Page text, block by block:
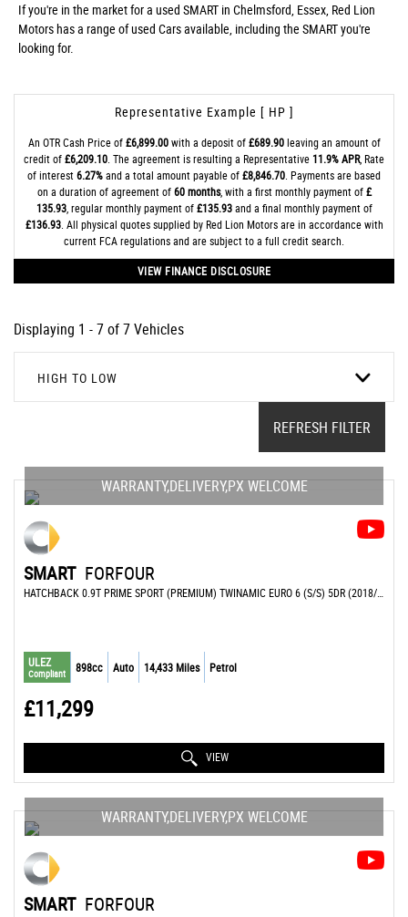
If you're in the market for a used SMART in Chelmsford, Essex, Red Lion
Motors has a range of used Cars available, including the SMART you're
looking for.
Representative Example [ HP ]
An OTR Cash Price of£6,899.00with a deposit of£689.90leaving an amount of
credit of£6,209.10 . The agreement is resulting a Representative 11.9% APR, Rate
of interest6.27%and a total amount payable of£8,846.70 . Payments are based
on a duration of agreement of60 months, with a first monthly payment of£
135.93, regular monthly payment of£135.93and a final monthly payment of
£136.93. All physical quotes supplied by Red Lion Motors are in accordance with
current FCA regulations and are subject to a full credit search.
VIEW FINANCE DISCLOSURE
Displaying 1 - 7 of 7 Vehicles
HIGH TO LOW
REFRESH FILTER
WARRANTY,DELIVERY,PX WELCOME
SMART FORFOUR
ULEZ
Compliant 898cc Auto 14,433 Miles Petrol
£11,299
VIEW
WARRANTY,DELIVERY,PX WELCOME
SMART FORFOUR